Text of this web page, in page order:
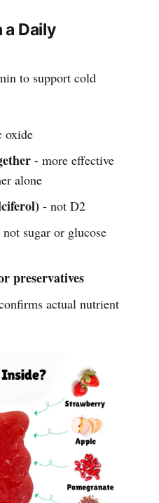
a Daily
to support cold
- more effective
alone
- not D2
sugar or glucose
preservatives
actual nutrient